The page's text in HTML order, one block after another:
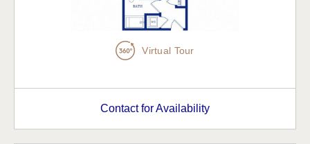
Virtual Tour
Contact for Availability